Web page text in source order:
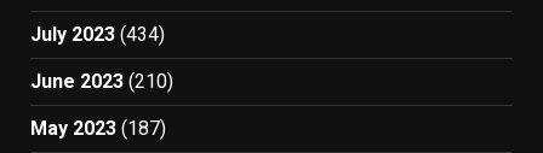
July 2023 (434)
June 2023 (210)
May 2023 (187)